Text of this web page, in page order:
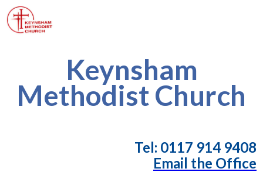
Keynsham
Methodist Church
Tel: 0117 914 9408
Email the Office